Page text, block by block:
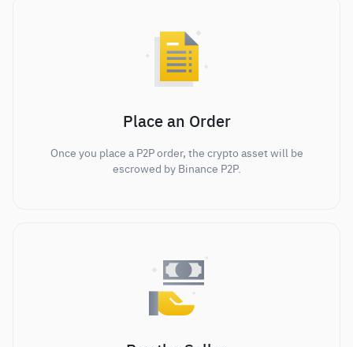
Place an Order
Once you place a P2P order, the crypto asset will be
escrowed by Binance P2P.